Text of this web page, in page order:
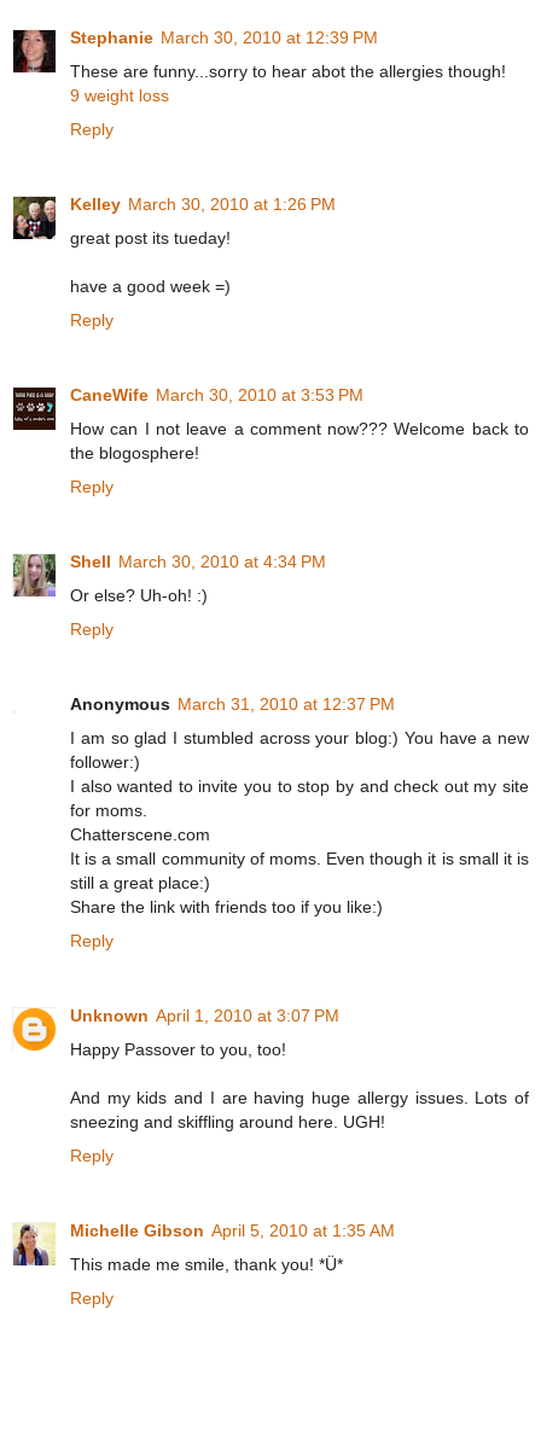
Stephanie March 30, 2010 at 12:39 PM
These are funny...sorry to hear abot the allergies though!
9 weight loss
Reply
Kelley March 30, 2010 at 1:26 PM
great post its tueday!
have a good week =)
Reply
CaneWife March 30, 2010 at 3:53 PM
How can I not leave a comment now??? Welcome back to
the blogosphere!
Reply
Shell March 30, 2010 at 4:34 PM
Or else? Uh-oh! :)
Reply
Anonymous March 31, 2010 at 12:37 PM
I am so glad I stumbled across your blog:) You have a new
follower:)
I also wanted to invite you to stop by and check out my site
for moms.
Chatterscene.com
It is a small community of moms. Even though it is small it is
still a great place:)
Share the link with friends too if you like:)
Reply
Unknown April 1, 2010 at 3:07 PM
Happy Passover to you, too!
And my kids and I are having huge allergy issues. Lots of
sneezing and skiffling around here. UGH!
Reply
Michelle Gibson April 5, 2010 at 1:35 AM
This made me smile, thank you! *Ü*
Reply